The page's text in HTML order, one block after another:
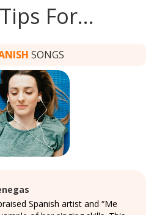
For…
SONGS
Spanish artist and “Me